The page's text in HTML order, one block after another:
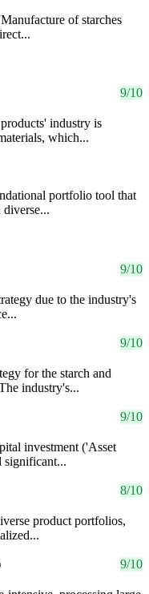
of starches
9/10
industry is
which...
portfolio tool that
9/10
due to the industry's
9/10
for the starch and
industry's...
9/10
investment ('Asset
8/10
product portfolios,
9/10